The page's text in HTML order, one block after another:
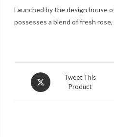
Launched by the design house
possesses a blend of fresh
Opens
in
Tweet This
Product